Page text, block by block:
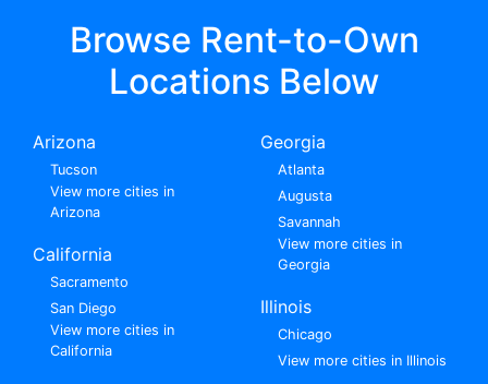
Browse Rent-to-Own
Locations Below
Arizona
Tucson
View more cities in
Arizona
California
Sacramento
San Diego
View more cities in
California
Georgia
Atlanta
Augusta
Savannah
View more cities in
Georgia
Illinois
Chicago
View more cities in Illinois